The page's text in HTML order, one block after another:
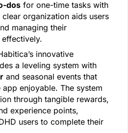
dos for one-time tasks with
clear organization aids users
managing their
innovative
a leveling system with
and seasonal events that
app enjoyable. The system
through tangible rewards,
experience points,
users to complete their